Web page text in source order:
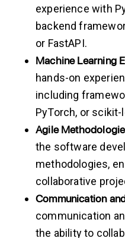
experience with
backend
or FastAPI.
MachineLearning
hands-on
including
PyTorch, or scikit-
Agile
the software
methodologies,
collaborative
Communication
communication
the ability to